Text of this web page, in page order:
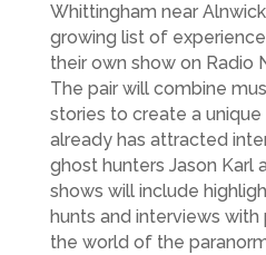
Whittingham near
growing list of
their own show on Radio
The pair will combine
stories to create a
already has attracted
ghost hunters Jason Karl
shows will include
hunts and interviews
the world of the